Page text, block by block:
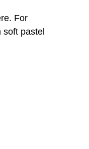
For
soft pastel